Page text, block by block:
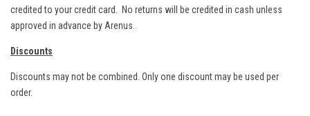
credited to your credit card. No returns will be credited in cash unless
approved in advance by Arenus.
Discounts
Discounts may not be combined. Only one discount may be used per
order.